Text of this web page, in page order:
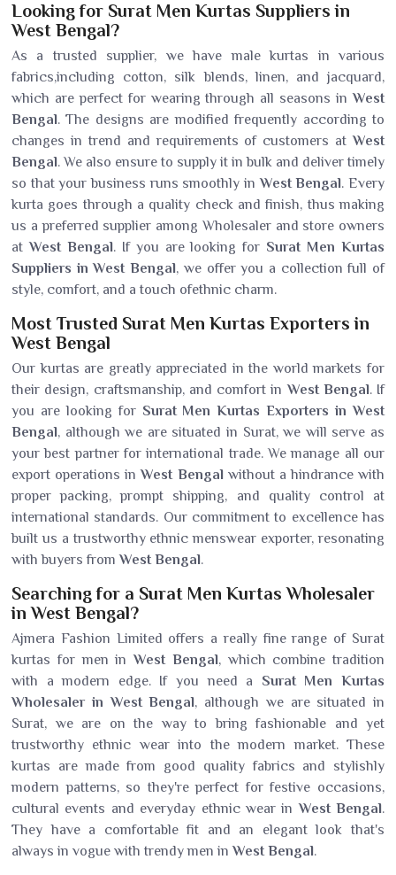
Looking for Surat Men Kurtas Suppliers in
West Bengal?
As a trusted supplier, we have male kurtas in various
fabrics,including cotton, silk blends, linen, and jacquard,
which are perfect for wearing through all seasons in West
Bengal. The designs are modified frequently according to
changes in trend and requirements of customers at West
Bengal. We also ensure to supply it in bulk and deliver timely
so that your business runs smoothly inWest Bengal. Every
kurta goes through a quality check and finish, thus making
us a preferred supplier among Wholesaler and store owners
at West Bengal. If you are looking for Surat Men Kurtas
Suppliers in West Bengal, we offer you a collection full of
style, comfort, and a touch ofethnic charm.
Most Trusted Surat Men Kurtas Exporters in
West Bengal
Our kurtas are greatly appreciated in the world markets for
their design, craftsmanship, and comfort in West Bengal. If
you are looking for Surat Men Kurtas Exporters in West
Bengal, although we are situated in Surat, we will serve as
your best partner for international trade. We manage all our
export operations in West Bengal without a hindrance with
proper packing, prompt shipping, and quality control at
international standards. Our commitment to excellence has
built us a trustworthy ethnic menswear exporter, resonating
with buyers fromWest Bengal.
Searching for a Surat Men Kurtas Wholesaler
in West Bengal?
Ajmera Fashion Limited offers a really fine range of Surat
kurtas for men inWest Bengal, which combine tradition
with a modern edge. If you need a Surat Men Kurtas
Wholesaler in West Bengal, although we are situated in
Surat, we are on the way to bring fashionable and yet
trustworthy ethnic wear into the modern market. These
kurtas are made from good quality fabrics and stylishly
modern patterns, so they're perfect for festive occasions,
cultural events and everyday ethnic wear inWest Bengal.
They have a comfortable fit and an elegant look that's
always in vogue with trendy men inWest Bengal.